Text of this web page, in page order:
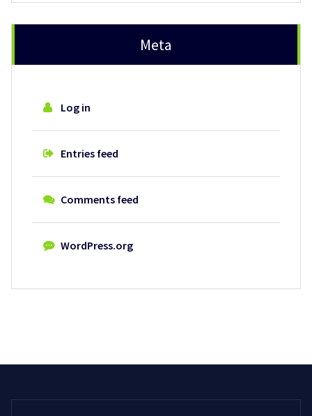
Meta
Log in
Entries feed
Comments feed
WordPress.org